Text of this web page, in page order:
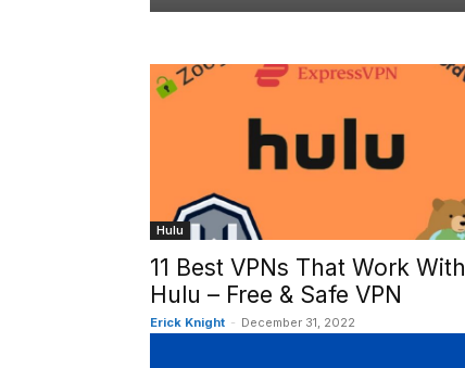
Hulu
11 Best VPNs That Work With
Hulu – Free & Safe VPN
Erick Knight - December 31, 2022